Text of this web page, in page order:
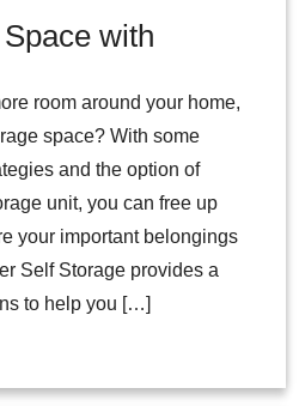
with
room around your home,
space? With some
and the option of
unit, you can free up
your important belongings
Self Storage provides a
to help you […]